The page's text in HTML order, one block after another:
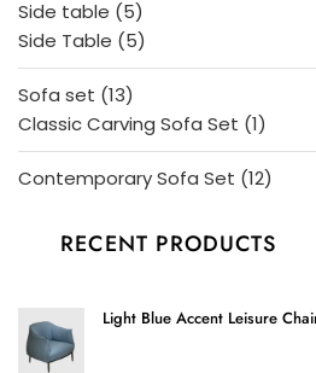
Side table 55
products
Side Table 55
products
Sofa set 1313
products
Classic Carving Sofa Set 11
Contemporary Sofa Set 1212
RECENT PRODUCTS
Light Blue Accent Leisure